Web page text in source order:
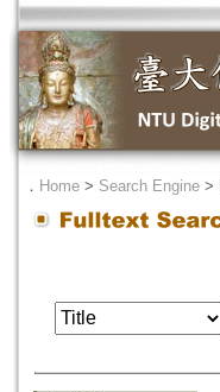
． Home > Search Engine >